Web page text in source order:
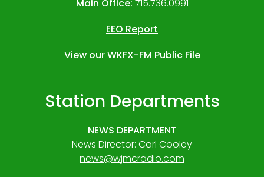
Main Office: 715.736.0991
EEO Report
View ourWKFX-FM Public File
Station Departments
NEWS DEPARTMENT
News Director: Carl Cooley
news@wjmcradio.com